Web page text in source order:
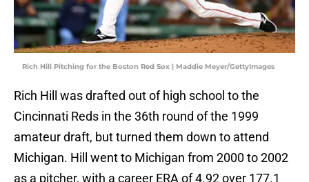
Rich Hill Pitching for the Boston Red Sox | Maddie Meyer/GettyImages
Rich Hill was drafted out of high school to the
Cincinnati Reds in the 36th round of the 1999
amateur draft, but turned them down to attend
Michigan. Hill went to Michigan from 2000 to 2002
as a pitcher, with a career ERA of 4.92 over 177.1